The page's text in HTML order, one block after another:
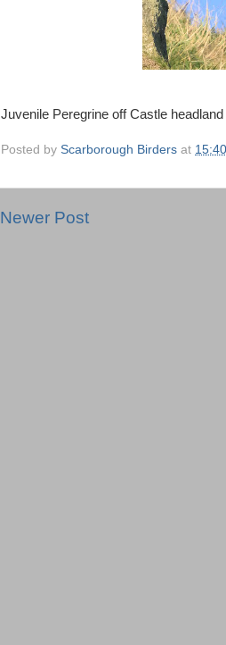
Juvenile Peregrine off Castle
Posted by Scarborough Birders at 15:40
Newer Post